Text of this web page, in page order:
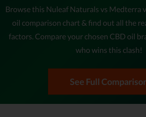
Browse this Nuleaf Naturals vs Medterra
oil comparison chart & find out all the
factors. Compare your chosen CBD oil
who wins this clash!
See Full